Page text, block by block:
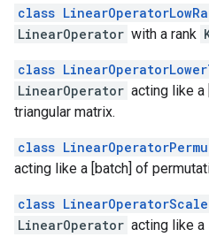
class
LinearOperator with a rank
class
LinearOperator acting like a
triangular matrix.
class
acting like a [batch] of
class
LinearOperator acting like